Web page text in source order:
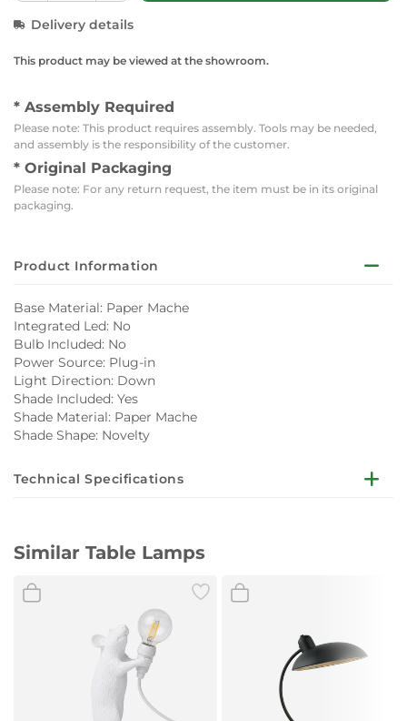
Delivery details
This product may be viewed at the showroom.
* Assembly Required
Please note: This product requires assembly. Tools may be needed,
and assembly is the responsibility of the customer.
* Original Packaging
Please note: For any return request, the item must be in its original
packaging.
Product Information
Base Material: Paper Mache
Integrated Led: No
Bulb Included: No
Power Source: Plug-in
Light Direction: Down
Shade Included: Yes
Shade Material: Paper Mache
Shade Shape: Novelty
Technical Specifications
Finishing: Brushed
Weight: 1 kg
Maintenance: Clean With a Dry Cloth
Similar Table Lamps